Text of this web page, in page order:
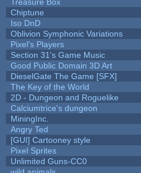
Chiptune
Iso DnD
Oblivion Symphonic Variations
Pixel's Players
Section 31's Game Music
Good Public Domain 3D Art
DieselGate The Game [SFX]
The Key of the World
2D - Dungeon and Roguelike
Calciumtrice's dungeon
MiningInc.
Angry Ted
[GUI] Cartooney style
Pixel Sprites
Unlimited Guns-CC0